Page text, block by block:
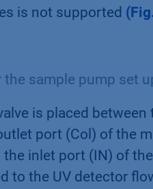
is not supported
the sample pump set
is placed
port (Col) of the
the inlet port (IN) of
to the UV detector